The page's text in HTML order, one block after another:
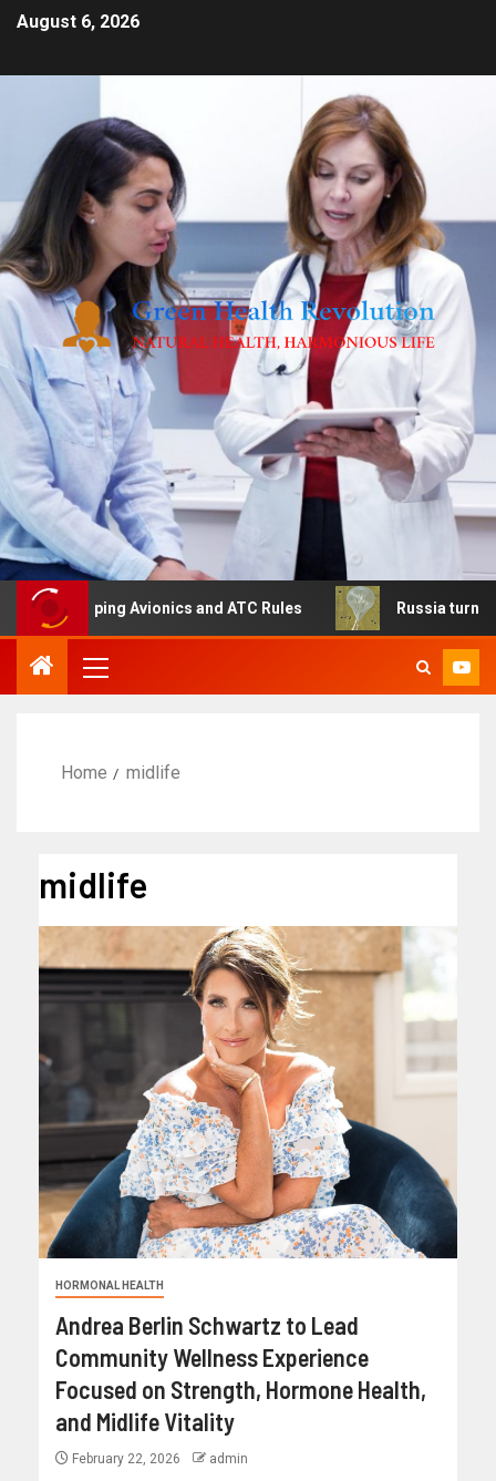
August 6, 2026
Avionics and ATC Rules Russia turns to high
Home midlife
midlife
HORMONAL HEALTH
Andrea Berlin Schwartz to Lead
Community Wellness Experience
Focused on Strength, Hormone Health,
and Midlife Vitality
February 22, 2026 admin